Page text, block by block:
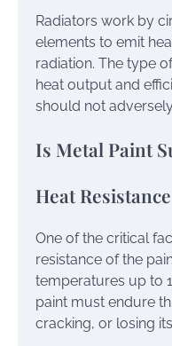
Radiators work by
elements to emit
radiation. The type
heat output and
should not
Is Metal Paint
Heat Resistance
One of the critical
resistance of the
temperatures up to
paint must endure
cracking, or losing